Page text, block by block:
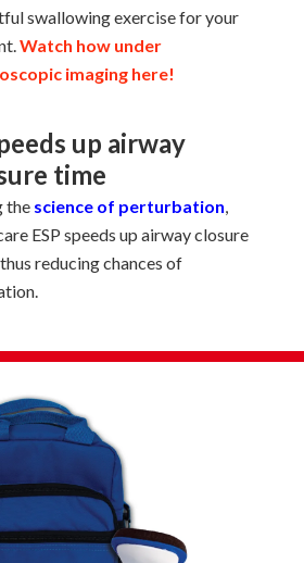
swallowing exercise for your
Watch how under
imaging here!
up airway
time
the science of perturbation,
ESP speeds up airway closure
reducing chances of